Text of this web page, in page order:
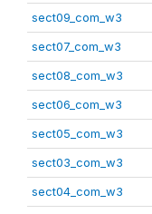
sect09_com_w3
sect07_com_w3
sect08_com_w3
sect06_com_w3
sect05_com_w3
sect03_com_w3
sect04_com_w3